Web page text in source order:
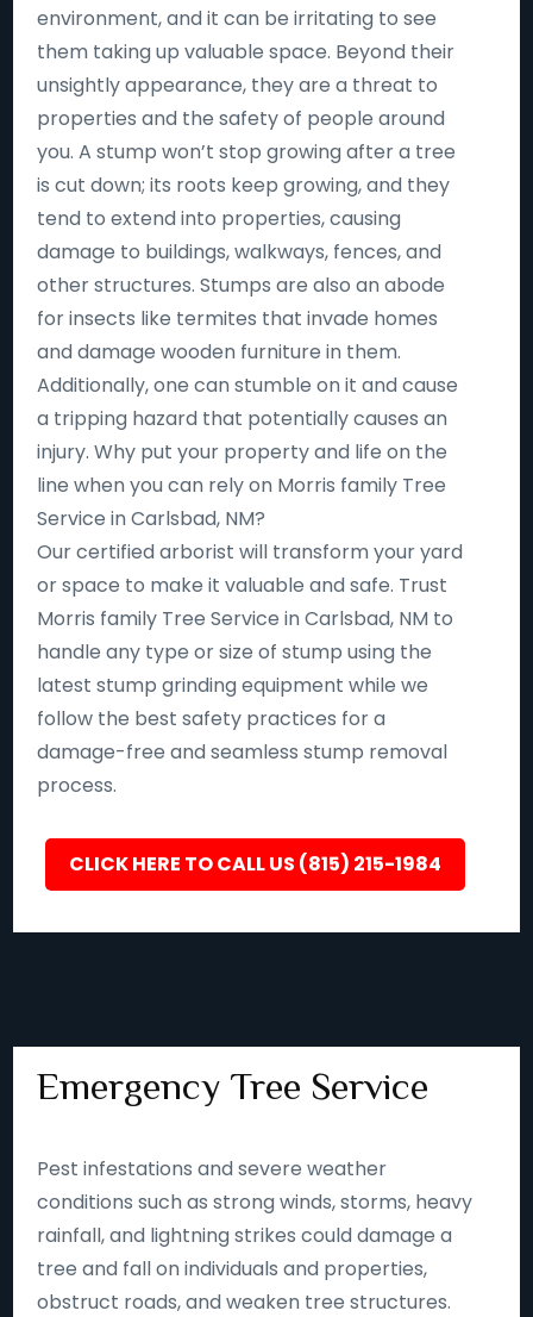
environment, and it can be irritating to see
them taking up valuable space. Beyond their
unsightly appearance, they are a threat to
properties and the safety of people around
you. A stump won’t stop growing after a tree
is cut down; its roots keep growing, and they
tend to extend into properties, causing
damage to buildings, walkways, fences, and
other structures. Stumps are also an abode
for insects like termites that invade homes
and damage wooden furniture in them.
Additionally, one can stumble on it and cause
a tripping hazard that potentially causes an
injury. Why put your property and life on the
line when you can rely on Morris family Tree
Service in Carlsbad, NM?
Our certified arborist will transform your yard
or space to make it valuable and safe. Trust
Morris family Tree Service in Carlsbad, NM to
handle any type or size of stump using the
latest stump grinding equipment while we
follow the best safety practices for a
damage-free and seamless stump removal
process.
CLICK HERE TO CALL US (815) 215-1984
Emergency Tree Service
Pest infestations and severe weather
conditions such as strong winds, storms, heavy
rainfall, and lightning strikes could damage a
tree and fall on individuals and properties,
obstruct roads, and weaken tree structures.